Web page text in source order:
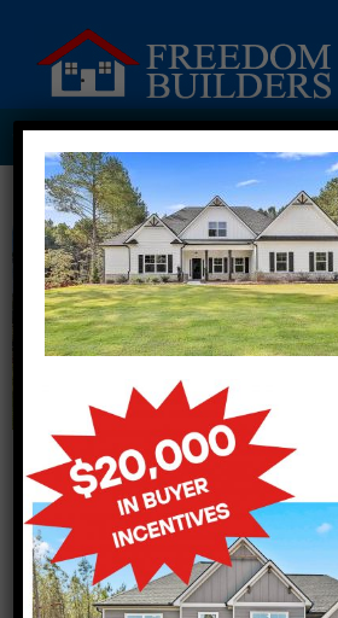
318 WISTERIA LANE LOT 420001